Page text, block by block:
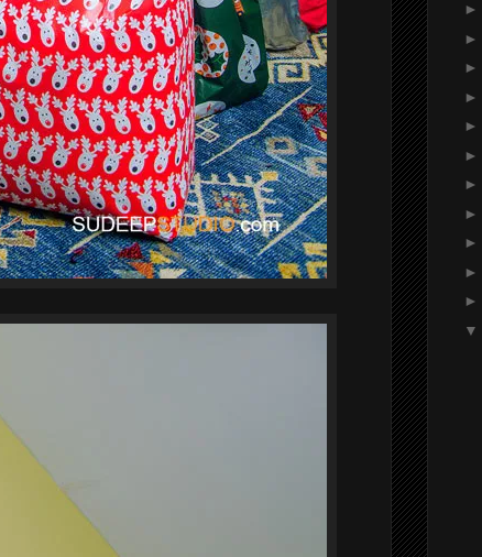
►
►
►
►
►
►
►
►
►
►
►
▼